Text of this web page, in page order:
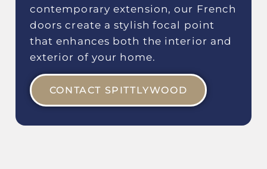
contemporary extension, our French
doors create a stylish focal point
that enhances both the interior and
exterior of your home.
CONTACT SPITTLYWOOD